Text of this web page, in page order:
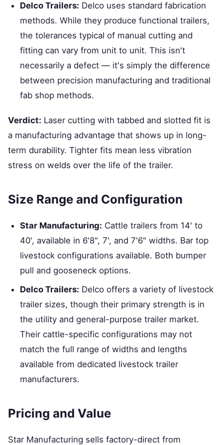
Delco Trailers: Delco uses standard fabrication
methods. While they produce functional trailers,
the tolerances typical of manual cutting and
fitting can vary from unit to unit. This isn't
necessarily a defect — it's simply the difference
between precision manufacturing and traditional
fab shop methods.
Verdict: Laser cutting with tabbed and slotted fit is
a manufacturing advantage that shows up in long-
term durability. Tighter fits mean less vibration
stress on welds over the life of the trailer.
Size Range and Configuration
Star Manufacturing: Cattle trailers from 14' to
40', available in 6'8", 7', and 7'6" widths. Bar top
livestock configurations available. Both bumper
pull and gooseneck options.
Delco Trailers: Delco offers a variety of livestock
trailer sizes, though their primary strength is in
the utility and general-purpose trailer market.
Their cattle-specific configurations may not
match the full range of widths and lengths
available from dedicated livestock trailer
manufacturers.
Pricing and Value
Star Manufacturing sells factory-direct from